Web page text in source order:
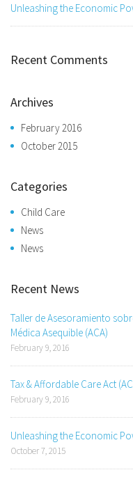
Unleashing the Economic
Recent Comments
Archives
February 2016
October 2015
Categories
Child Care
News
News
Recent News
Taller de Asesoramiento
Médica Asequible (ACA)
February 9, 2016
Tax & Affordable Care Act
February 9, 2016
Unleashing the Economic
October 7, 2015